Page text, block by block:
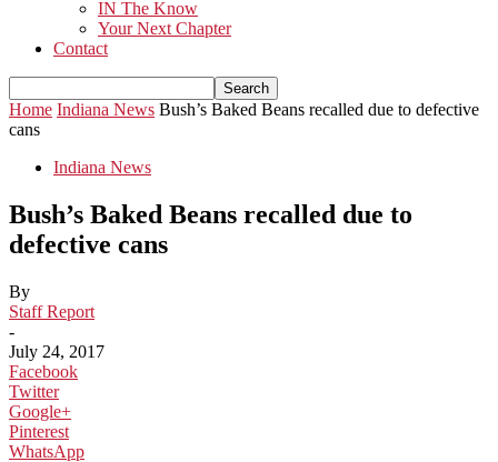
IN The Know
Your Next Chapter
Contact
Home Indiana News Bush’s Baked Beans recalled due to defective
cans
Indiana News
Bush’s Baked Beans recalled due to
defective cans
By
Staff Report
-
July 24, 2017
Facebook
Twitter
Google+
Pinterest
WhatsApp